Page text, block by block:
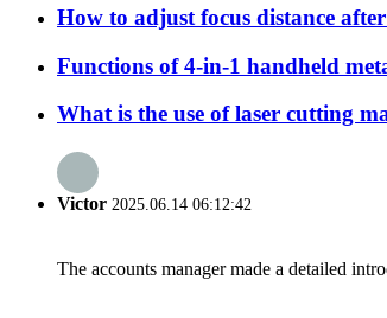
How to adjust focus distance
Functions of 4-in-1 handheld
What is the use of laser cutting
Victor 2025.06.14 06:12:42
The accounts manager made a detailed